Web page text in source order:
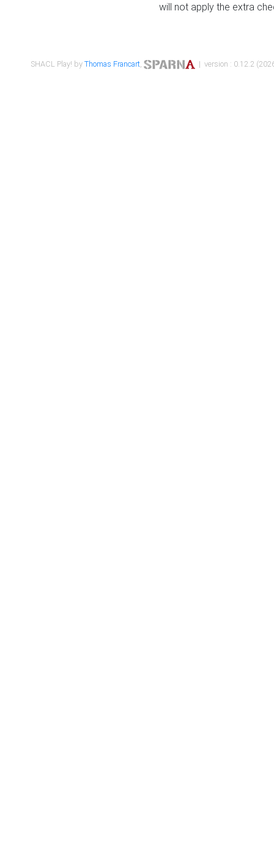
will not apply the extra
SHACL Play! byThomas Francart, | version : 0.12.2